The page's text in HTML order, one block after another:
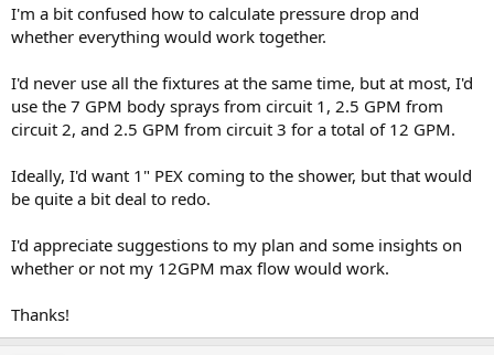
I'm a bit confused how to calculate pressure drop and
whether everything would work together.
I'd never use all the fixtures at the same time, but at most, I'd
use the 7 GPM body sprays from circuit 1, 2.5 GPM from
circuit 2, and 2.5 GPM from circuit 3 for a total of 12 GPM.
Ideally, I'd want 1" PEX coming to the shower, but that would
be quite a bit deal to redo.
I'd appreciate suggestions to my plan and some insights on
whether or not my 12GPM max flow would work.
Thanks!